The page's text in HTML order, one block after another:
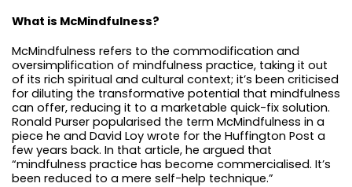
What is McMindfulness?
McMindfulness refers to the commodification and
oversimplification of mindfulness practice, taking it out
of its rich spiritual and cultural context; it’s been criticised
for diluting the transformative potential that mindfulness
can offer, reducing it to a marketable quick-fix solution.
Ronald Purser popularised the term McMindfulness in a
piece he and David Loy wrote for the Huffington Post a
few years back. In that article, he argued that
“mindfulness practice has become commercialised. It’s
been reduced to a mere self-help technique.”